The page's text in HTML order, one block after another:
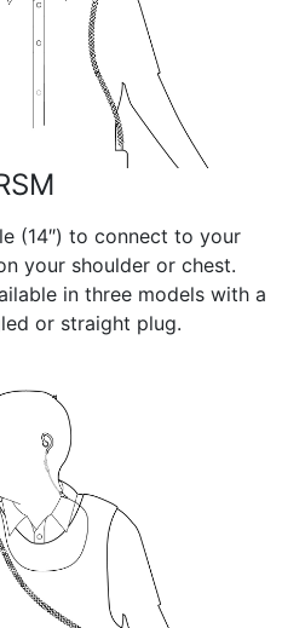
(14″) to connect to your
your shoulder or chest.
in three models with a
or straight plug.